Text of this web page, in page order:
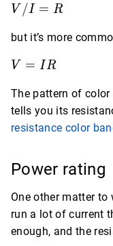
V
I
R
V /I = R
but it’s more
V
IR
V = IR
The pattern of
tells you its
resistance color
Power rating
One other matter
run a lot of current
enough, and the